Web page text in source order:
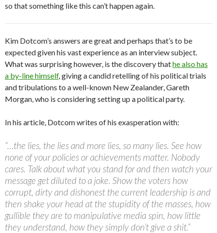
so that something like this can’t happen again.
Kim Dotcom’s answers are great and perhaps that’s to be
expected given his vast experience as an interview subject.
What was surprising however, is the discovery thathe also has
a by-line himself, giving a candid retelling of his political trials
and tribulations to a well-known New Zealander, Gareth
Morgan, who is considering setting up a political party.
In his article, Dotcom writes of his exasperation with:
“…the lies, the lies and more lies, so many lies. See how
none of your policies or achievements matter. Nobody
cares. Talk about what you stand for and then watch your
message get diluted to a joke. Show the voters how
corrupt, dirty and dishonest the current leadership is and
then shake your head at the stupidity of the masses, how
gullible they are to manipulative media spin, how little
they understand, how they simply don’t give a shit.”